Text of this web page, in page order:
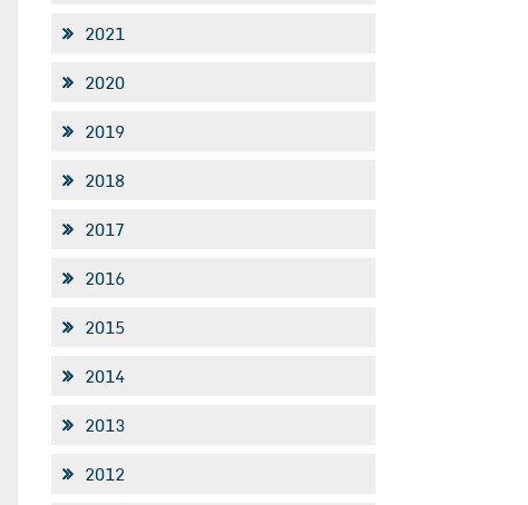
2021
2020
2019
2018
2017
2016
2015
2014
2013
2012